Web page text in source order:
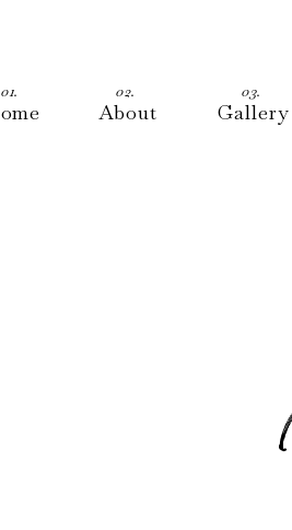
Gallery
03.
About
02.
01.